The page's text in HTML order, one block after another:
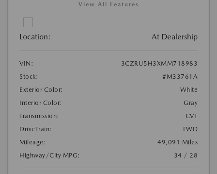
View All Features
Location: At Dealership
VIN:
3CZRU5H3XMM718983
Stock:
#M33761A
Exterior Color:
White
Interior Color:
Gray
Transmission:
CVT
DriveTrain:
FWD
Mileage:
49,091 Miles
Highway/City MPG:
34 / 28